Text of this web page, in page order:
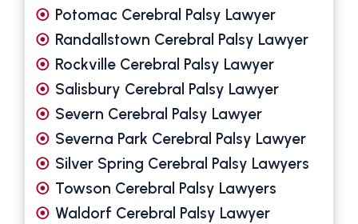
Potomac Cerebral Palsy Lawyer
Randallstown Cerebral Palsy Lawyer
Rockville Cerebral Palsy Lawyer
Salisbury Cerebral Palsy Lawyer
Severn Cerebral Palsy Lawyer
Severna Park Cerebral Palsy Lawyer
Silver Spring Cerebral Palsy Lawyers
Towson Cerebral Palsy Lawyers
Waldorf Cerebral Palsy Lawyer